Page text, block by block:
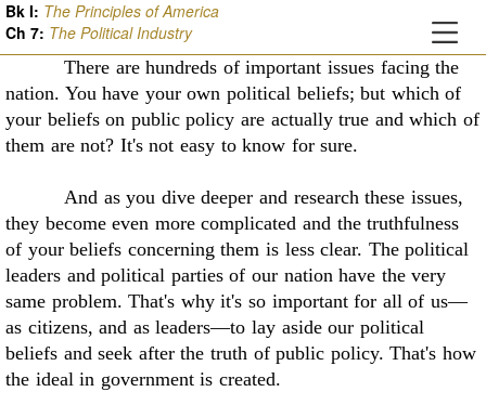
Bk I: The Principles of America
Ch 7: The Political Industry
There are hundreds of important issues facing the
nation. You have your own political beliefs; but which of
your beliefs on public policy are actually true and which of
them are not? It's not easy to know for sure.
And as you dive deeper and research these issues,
they become even more complicatedand the truthfulness
of your beliefs concerning them is less clear. The political
leaders andpolitical parties of our nation have the very
same problem. That's why it's so important for all ofus—
as citizens, and as leaders—to lay aside our political
beliefs and seek after the truth of public policy. That's how
the ideal in government is created.